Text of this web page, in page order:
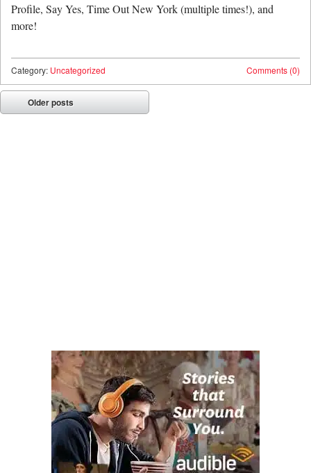
Profile, Say Yes, Time Out New York (multiple times!), and
more!
Comments (0)
Category: Uncategorized
Post navigation
⬅
Older posts